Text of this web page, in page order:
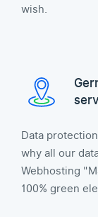
wish.
Data
why all our
Webhosting
100% green